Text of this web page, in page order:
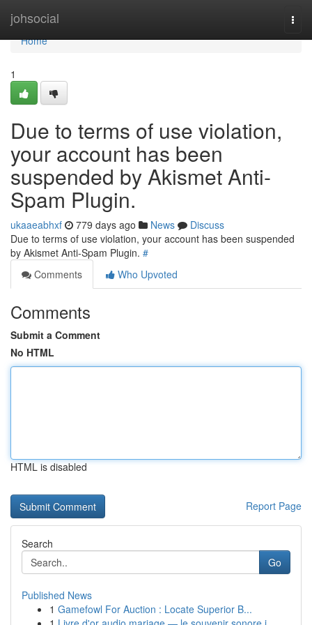
johsocial
Home
Home
1
Due to terms of use violation,
your account has been
suspended by Akismet Anti-
Spam Plugin.
ukaaeabhxf 779 days ago News
Discuss
Due to terms of use violation, your account has been suspended
by Akismet Anti-Spam Plugin. #
Comments
Who Upvoted
Comments
Submit a Comment
No HTML
HTML is disabled
Report Page
Search
Go
Published News
1 Gamefowl For Auction : Locate Superior B...